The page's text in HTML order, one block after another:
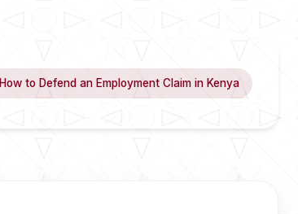
How to Defend an Employment Claim in Kenya